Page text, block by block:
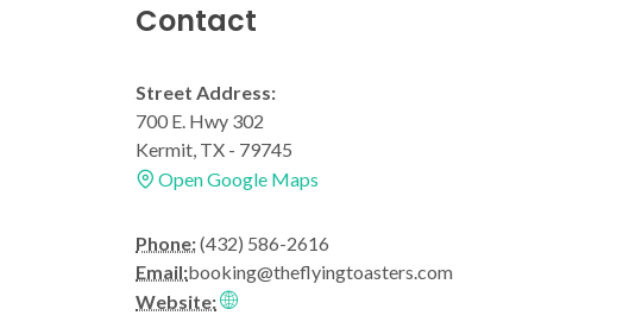
Contact
Street Address:
700 E. Hwy 302
Kermit, TX - 79745
Open Google Maps
Phone:(432) 586-2616
Email:booking@theflyingtoasters.com
Website: